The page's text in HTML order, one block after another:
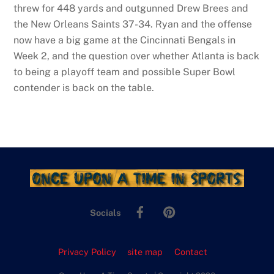
threw for 448 yards and outgunned Drew Brees and
the New Orleans Saints 37-34. Ryan and the offense
now have a big game at the Cincinnati Bengals in
Week 2, and the question over whether Atlanta is back
to being a playoff team and possible Super Bowl
contender is back on the table.
Socials
Facebook
Privacy Policy site map Contact